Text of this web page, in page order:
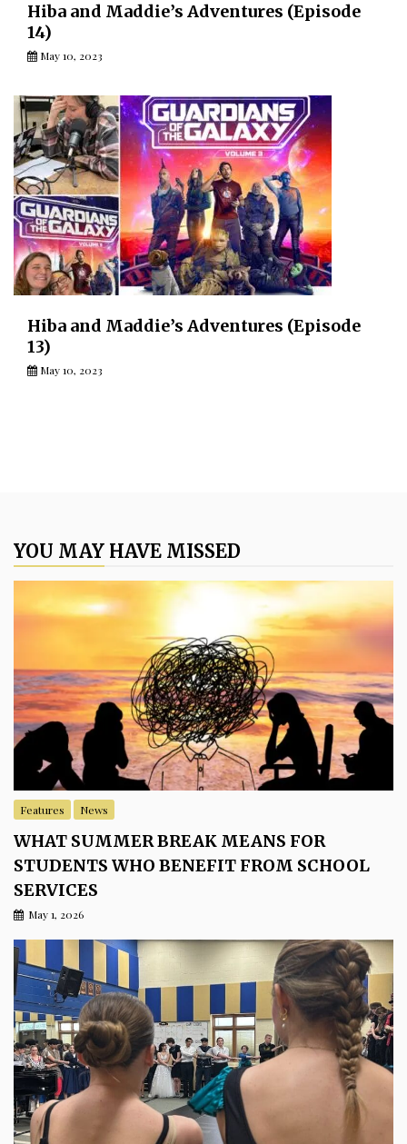
Hiba and Maddie’s Adventures (Episode
14)
May 10, 2023
Hiba and Maddie’s Adventures (Episode
13)
May 10, 2023
YOU MAY HAVE MISSED
Features News
WHAT SUMMER BREAK MEANS FOR
STUDENTS WHO BENEFIT FROM SCHOOL
SERVICES
May 1, 2026